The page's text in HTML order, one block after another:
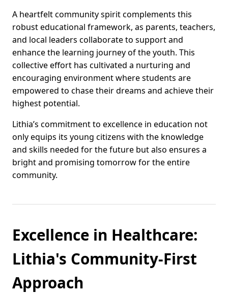
A heartfelt community spirit complements this
robust educational framework, as parents, teachers,
and local leaders collaborate to support and
enhance the learning journey of the youth. This
collective effort has cultivated a nurturing and
encouraging environment where students are
empowered to chase their dreams and achieve their
highest potential.
Lithia’s commitment to excellence in education not
only equips its young citizens with the knowledge
and skills needed for the future but also ensures a
bright and promising tomorrow for the entire
community.
Excellence in Healthcare:
Lithia's Community-First
Approach